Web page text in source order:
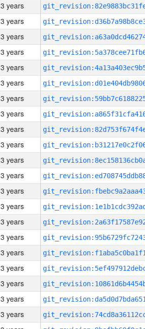
3 years
3 years
3 years
3 years
3 years
3 years
3 years
3 years
3 years
3 years
3 years
3 years
3 years
3 years
3 years
3 years
3 years
3 years
3 years
3 years
3 years